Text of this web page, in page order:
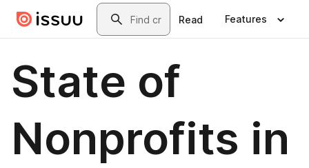
Skip to main contentSearch
Read Features
State of
Nonprofits in